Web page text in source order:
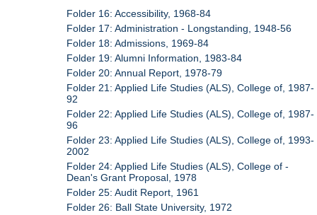
Folder 16: Accessibility, 1968-84
Folder 17: Administration - Longstanding, 1948-56
Folder 18: Admissions, 1969-84
Folder 19: Alumni Information, 1983-84
Folder 20: Annual Report, 1978-79
Folder 21: Applied Life Studies (ALS), College of, 1987-
92
Folder 22: Applied Life Studies (ALS), College of, 1987-
96
Folder 23: Applied Life Studies (ALS), College of, 1993-
2002
Folder 24: Applied Life Studies (ALS), College of -
Dean's Grant Proposal, 1978
Folder 25: Audit Report, 1961
Folder 26: Ball State University, 1972